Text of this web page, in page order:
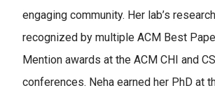
engaging community. Her lab’s
recognized by multiple ACM Best
Mention awards at the ACM CHI and
conferences. Neha earned her PhD at